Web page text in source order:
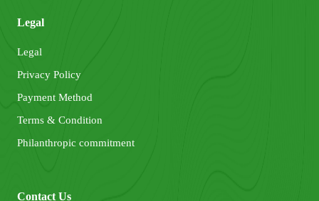
Legal
Legal
Privacy Policy
Payment Method
Terms & Condition
Philanthropic commitment
Contact Us